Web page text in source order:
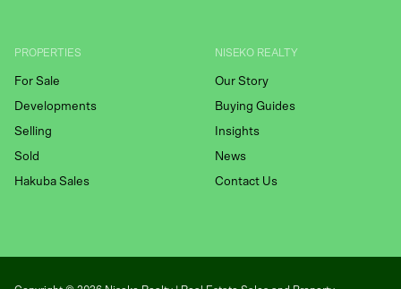
PROPERTIES
For Sale
Developments
Selling
Sold
Hakuba Sales
NISEKO REALTY
Our Story
Buying Guides
Insights
News
Contact Us